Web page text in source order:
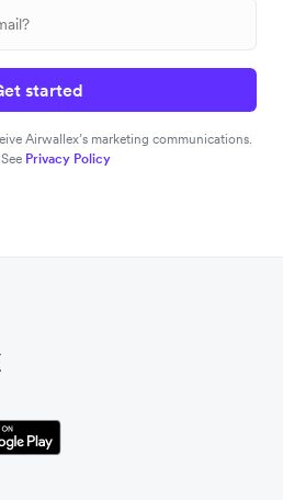
started
Airwallex’s marketing communications.
Privacy Policy